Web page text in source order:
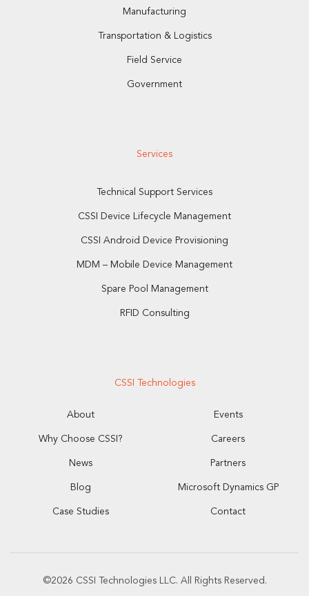
Manufacturing
Transportation & Logistics
Field Service
Government
Services
Technical Support Services
CSSI Device Lifecycle Management
CSSI Android Device Provisioning
MDM – Mobile Device Management
Spare Pool Management
RFID Consulting
CSSI Technologies
About Events
Why Choose CSSI? Careers
News Partners
Blog Microsoft Dynamics GP
Case Studies Contact
©2026 CSSI Technologies LLC. All Rights Reserved.